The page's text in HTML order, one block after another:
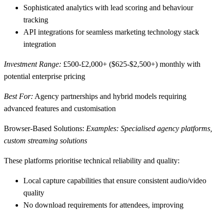
Sophisticated analytics with lead scoring and behaviour
tracking
API integrations for seamless marketing technology stack
integration
Investment Range: £500-£2,000+ ($625-$2,500+) monthly with
potential enterprise pricing
Best For: Agency partnerships and hybrid models requiring
advanced features and customisation
Browser-Based Solutions: Examples: Specialised agency platforms,
custom streaming solutions
These platforms prioritise technical reliability and quality:
Local capture capabilities that ensure consistent audio/video
quality
No download requirements for attendees, improving